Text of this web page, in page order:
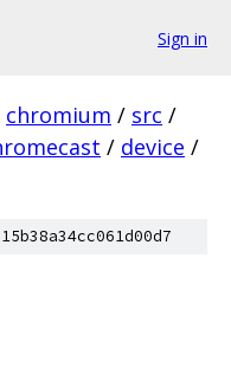
Sign in
chromium / src /
/ device /